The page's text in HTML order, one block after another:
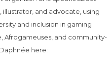
and advocate, using
and inclusion in gaming
Afrogameuses, and community-
here: